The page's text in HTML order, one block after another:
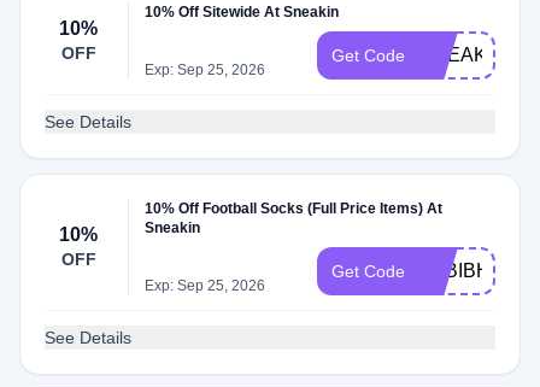
10%
OFF
10% Off Sitewide At Sneakin
Exp: Sep 25, 2026
Get Code SNEAKIN10
See Details
10%
OFF
10% Off Football Socks (Full Price Items) At
Sneakin
Exp: Sep 25, 2026
Get Code O2BIBHTO
See Details